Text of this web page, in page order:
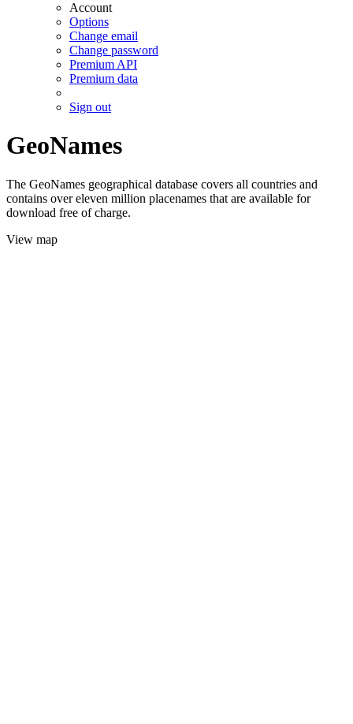
Account
Options
Change email
Change password
Premium API
Premium data
Sign out
GeoNames
The GeoNames geographical database covers all countries and
contains over eleven million placenames that are available for
download free of charge.
View map